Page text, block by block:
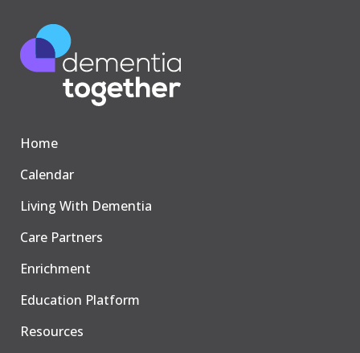
Home
Calendar
Living With Dementia
Care Partners
Enrichment
Education Platform
Resources